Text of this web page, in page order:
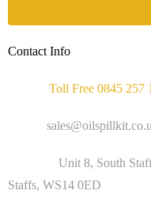
Contact Info
Toll Free 0845 257
Unit 8, South
Staffs, WS14 0ED